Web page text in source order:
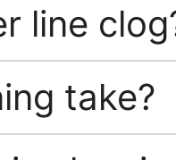
line
take?